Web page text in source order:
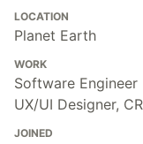
LOCATION
Planet Earth
WORK
Software Engineer
UX/UI Designer,
JOINED